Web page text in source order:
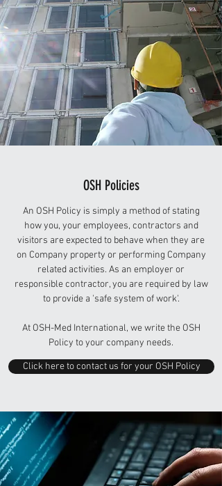
OSH Policies
An OSH Policy is simply a method of stating
how you, your employees, contractors and
visitors are expected to behave when they are
on Company property or performing Company
related activities. As an employer or
responsible contractor, you are required by law
to provide a 'safe system of work'.
At OSH-Med International, we write the OSH
Policy to your company needs.
Click here to contact us for your OSH Policy